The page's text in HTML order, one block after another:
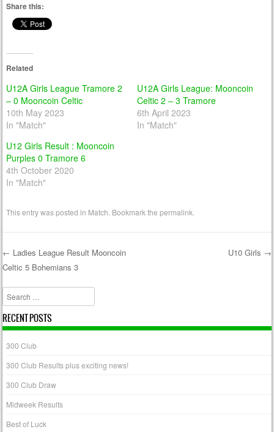
Share this:
Related
U12A Girls League Tramore 2
– 0 Mooncoin Celtic
10th May 2023
In "Match"
U12A Girls League: Mooncoin
Celtic 2 – 3 Tramore
6th April 2023
In "Match"
U12 Girls Result : Mooncoin
Purples 0 Tramore 6
4th October 2020
In "Match"
This entry was posted in Match. Bookmark thepermalink.
Post navigation
← Ladies League Result Mooncoin
Celtic 5 Bohemians 3
U10 Girls →
Search
RECENT POSTS
300 Club
300 Club Results plus exciting news!
300 Club Draw
Midweek Results
Best of Luck